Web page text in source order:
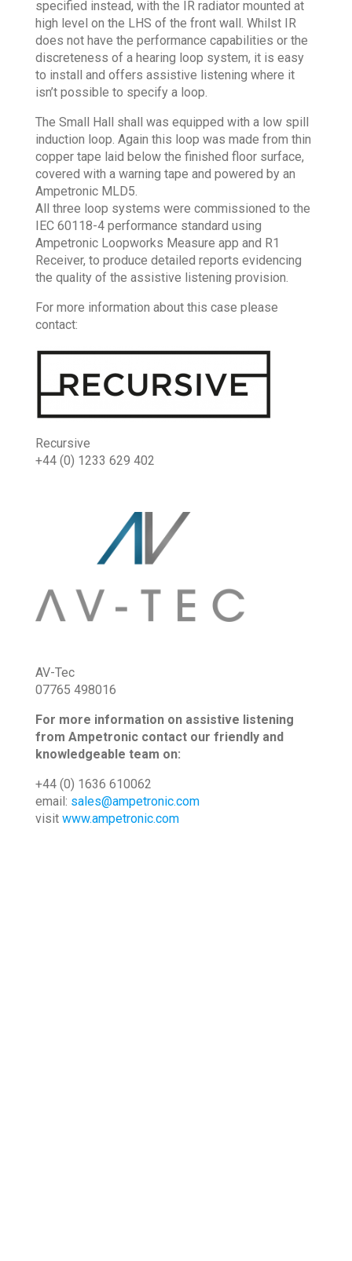
specified instead, with the IR radiator mounted at
high level on the LHS of the front wall. Whilst IR
does not have the performance capabilities or the
discreteness of a hearing loop system, it is easy
to install and offers assistive listening where it
isn’t possible to specify a loop.
The Small Hall shall was equipped with a low spill
induction loop. Again this loop was made from thin
copper tape laid below the finished floor surface,
covered with a warning tape and powered by an
Ampetronic MLD5.
All three loop systems were commissioned to the
IEC 60118-4 performance standard using
Ampetronic Loopworks Measure app and R1
Receiver, to produce detailed reports evidencing
the quality of the assistive listening provision.
For more information about this case please
contact:
Recursive
+44 (0) 1233 629 402
AV-Tec
07765 498016
For more information on assistive listening
from Ampetronic contact our friendly and
knowledgeable team on:
+44 (0) 1636 610062
email: sales@ampetronic.com
visit www.ampetronic.com